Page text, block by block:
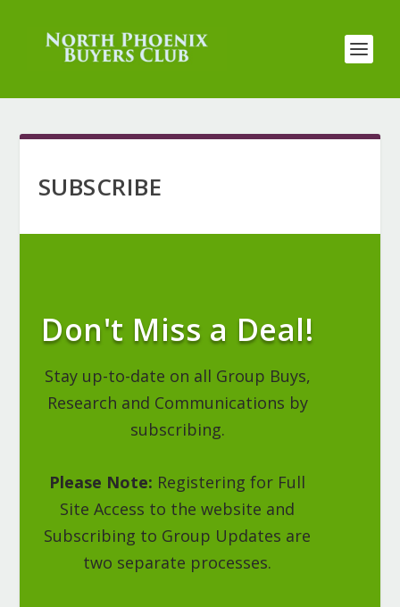
SUBSCRIBE
Don't Miss a Deal!
Stay up-to-date on all Group Buys,
Research and Communications by
subscribing.
Please Note: Registering for Full
Site Access to the website and
Subscribing to Group Updates are
two separate processes.